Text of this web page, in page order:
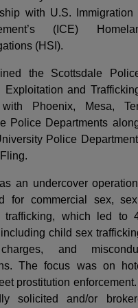
with U.S.
(ICE)
(HSI).
the Scottsdale
Exploitation and
Phoenix, Mesa,
Police Departments
Police
an undercover
for commercial sex,
trafficking, which led to
child sex
and
The focus was on
prostitution
solicited and/or